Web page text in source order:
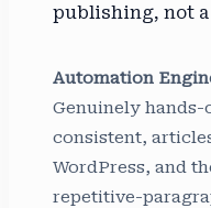
publishing, not
Automation
Genuinely hands-
consistent,
WordPress, and
repetitive-